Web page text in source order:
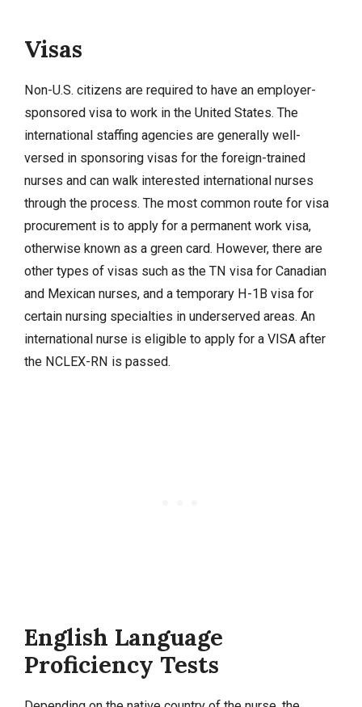
Visas
Non-U.S. citizens are required to have an employer-
sponsored visa to work in the United States. The
international staffing agencies are generally well-
versed in sponsoring visas for the foreign-trained
nurses and can walk interested international nurses
through the process. The most common route for visa
procurement is to apply for a permanent work visa,
otherwise known as a green card. However, there are
other types of visas such as the TN visa for Canadian
and Mexican nurses, and a temporary H-1B visa for
certain nursing specialties in underserved areas. An
international nurse is eligible to apply for a VISA after
the NCLEX-RN is passed.
English Language
Proficiency Tests